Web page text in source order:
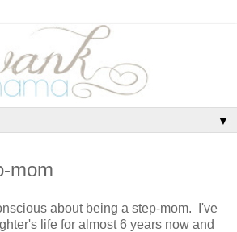
▼
mom
about being a step-mom. I've
life for almost 6 years now and